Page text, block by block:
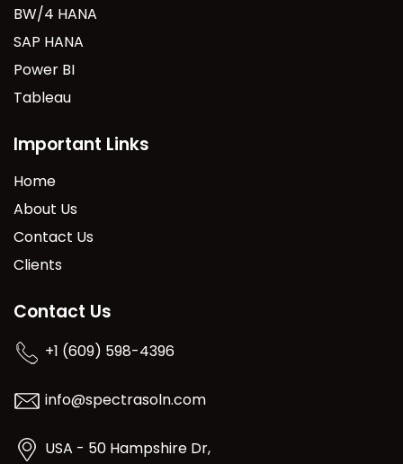
BW/4 HANA
SAP HANA
Power BI
Tableau
Important Links
Home
About Us
Contact Us
Clients
Contact Us
+1 (609) 598-4396
info@spectrasoln.com
USA - 50 Hampshire Dr,